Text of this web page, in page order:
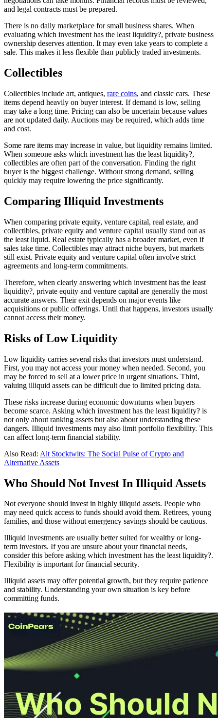
and legal contracts must be prepared.
There is no daily marketplace for small business shares. When
evaluating which investment has the least liquidity?, private business
ownership deserves attention. It may even take years to complete a
sale. This makes it less flexible than publicly traded investments.
Collectibles
Collectibles include art, antiques, rare coins, and classic cars. These
items depend heavily on buyer interest. If demand is low, selling
may take a long time. Pricing can also be uncertain because values
are not updated daily. Auctions may be required, which adds time
and cost.
Some rare items may increase in value, but liquidity remains limited.
When someone asks which investment has the least liquidity?,
collectibles are often part of the conversation. Finding the right
buyer is the biggest challenge. Without strong demand, selling
quickly may require lowering the price significantly.
Comparing Illiquid Investments
When comparing private equity, venture capital, real estate, and
collectibles, private equity and venture capital usually stand out as
the least liquid. Real estate typically has a broader market, even if
sales take time. Collectibles may attract niche buyers, but markets
still exist. Private equity and venture capital often involve strict
agreements and long-term commitments.
Therefore, when clearly answering which investment has the least
liquidity?, private equity and venture capital are generally the most
accurate answers. Their exit depends on major events like
acquisitions or public offerings. Until that happens, investors usually
cannot access their money.
Risks of Low Liquidity
Low liquidity carries several risks that investors must understand.
First, you may not access your money when needed. Second, you
may be forced to sell at a lower price in urgent situations. Third,
valuing illiquid assets can be difficult due to limited pricing data.
These risks increase during economic downturns when buyers
become scarce. Asking which investment has the least liquidity? is
not only about ranking assets but also about understanding these
dangers. Illiquid investments may also limit portfolio flexibility. This
can affect long-term financial stability.
Also Read: Alt Stocktwits: The Social Pulse of Crypto and
Alternative Assets
Who Should Not Invest In Illiquid Assets
Not everyone should invest in highly illiquid assets. People who
may need quick access to funds should avoid them. Retirees, young
families, and those without emergency savings should be cautious.
Illiquid investments are usually better suited for wealthy or long-
term investors. If you are unsure about your financial needs,
consider this before asking which investment has the least liquidity?.
Flexibility is important for financial security.
Illiquid assets may offer potential growth, but they require patience
and stability. Understanding your own situation is key before
committing funds.